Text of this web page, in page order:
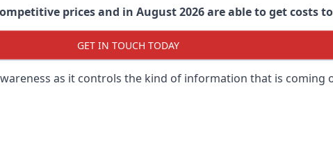
prices and in August 2026 are able to get costs
GET IN TOUCH TODAY
as it controls the kind of information that is